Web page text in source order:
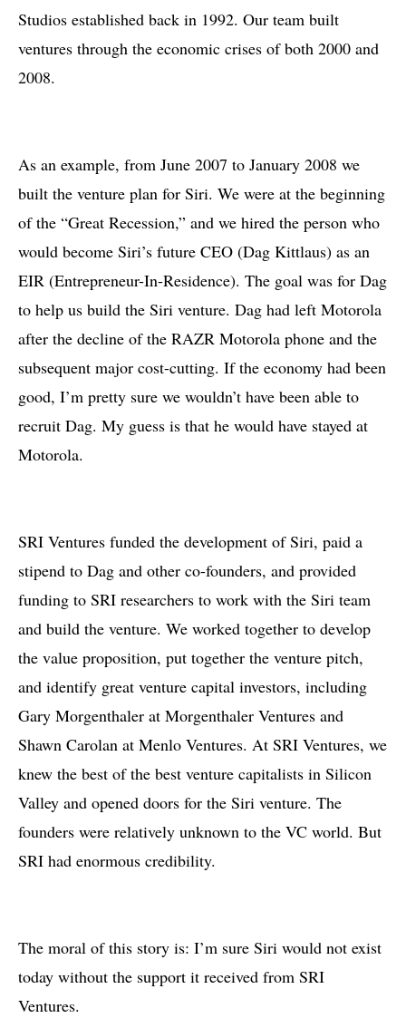
Studios established back in 1992. Our team built
ventures through the economic crises of both 2000 and
2008.
As an example, from June 2007 to January 2008 we
built the venture plan for Siri. We were at the beginning
of the “Great Recession,” and we hired the person who
would become Siri’s future CEO (Dag Kittlaus) as an
EIR (Entrepreneur-In-Residence). The goal was for Dag
to help us build the Siri venture. Dag had left Motorola
after the decline of the RAZR Motorola phone and the
subsequent major cost-cutting. If the economy had been
good, I’m pretty sure we wouldn’t have been able to
recruit Dag. My guess is that he would have stayed at
Motorola.
SRI Ventures funded the development of Siri, paid a
stipend to Dag and other co-founders, and provided
funding to SRI researchers to work with the Siri team
and build the venture. We worked together to develop
the value proposition, put together the venture pitch,
and identify great venture capital investors, including
Gary Morgenthaler at Morgenthaler Ventures and
Shawn Carolan at Menlo Ventures. At SRI Ventures, we
knew the best of the best venture capitalists in Silicon
Valley and opened doors for the Siri venture. The
founders were relatively unknown to the VC world. But
SRI had enormous credibility.
The moral of this story is: I’m sure Siri would not exist
today without the support it received from SRI
Ventures.